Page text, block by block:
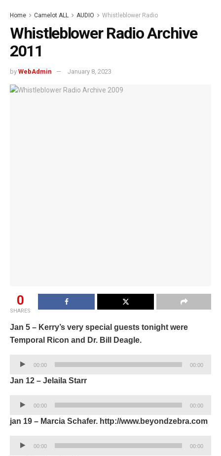
Home Camelot ALL AUDIO Whistleblower Radio
Whistleblower Radio Archive
2011
by WebAdmin January 8, 2023
0
SHARES
Jan 5 – Kerry’s very special guests tonight were
Temporal Ricon and Dr. Bill Deagle.
Audio
00:00 00:00
Jan 12 – Jelaila Starr
Audio
00:00 00:00
jan 19 – Marcia Schafer. http://www.beyondzebra.com
Audio
00:00 00:00